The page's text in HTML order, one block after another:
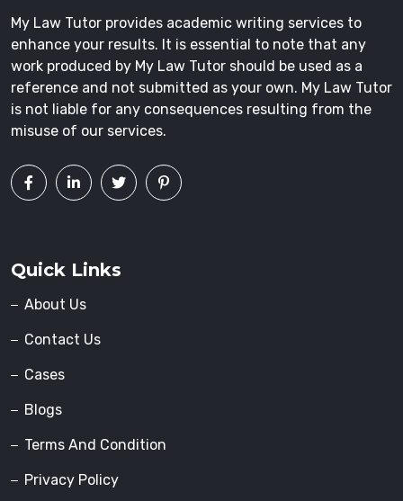
My Law Tutor provides academic writing services to
enhance your results. It is essential to note that any
work produced by My Law Tutor should be used as a
reference and not submitted as your own. My Law Tutor
is not liable for any consequences resulting from the
misuse of our services.
Quick Links
About Us
Contact Us
Cases
Blogs
Terms And Condition
Privacy Policy